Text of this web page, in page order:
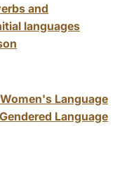
and
languages
Language
Language